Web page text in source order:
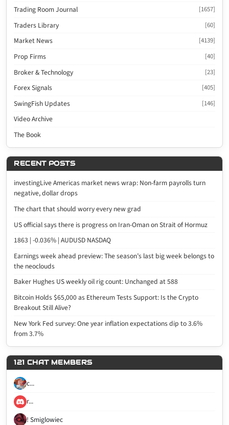
Trading Room Journal [1657]
Traders Library [60]
Market News [4139]
Prop Firms [40]
Broker & Technology [23]
Forex Signals [405]
SwingFish Updates [146]
Video Archive
The Book
RECENT POSTS
investingLive Americas market news wrap: Non-farm payrolls turn
negative, dollar drops
The chart that should worry every new grad
US official says there is progress on Iran-Oman on Strait of Hormuz
1863 | -0.036% | AUDUSD NASDAQ
Earnings week ahead preview: The season’s last big week belongs to
the neoclouds
Baker Hughes US weekly oil rig count: Unchanged at 588
Bitcoin Holds $65,000 as Ethereum Tests Support: Is the Crypto
Breakout Still Alive?
New York Fed survey: One year inflation expectations dip to 3.6%
from 3.7%
121 CHAT MEMBERS
c...
r...
! Smiglowiec